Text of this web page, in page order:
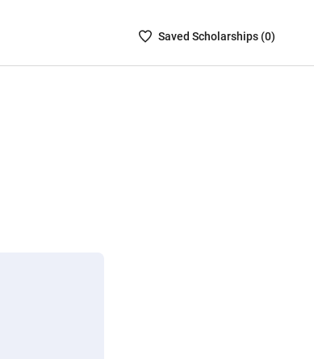
SavedSaved Scholarships (0)